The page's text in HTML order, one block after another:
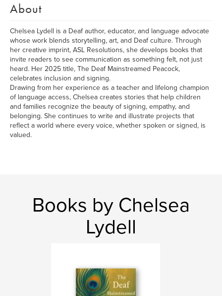
About
Chelsea Lydell is a Deaf author, educator, and language advocate
whose work blends storytelling, art, and Deaf culture. Through
her creative imprint, ASL Resolutions, she develops books that
invite readers to see communication as something felt, not just
heard. Her 2025 title, The Deaf Mainstreamed Peacock,
celebrates inclusion and signing.
Drawing from her experience as a teacher and lifelong champion
of language access, Chelsea creates stories that help children
and families recognize the beauty of signing, empathy, and
belonging. She continues to write and illustrate projects that
reflect a world where every voice, whether spoken or signed, is
valued.
Books by Chelsea
Lydell